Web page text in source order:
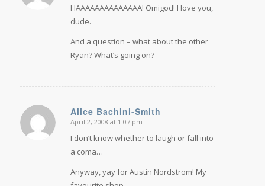
HAAAAAAAAAAAAAA! Omigod! I love you,
dude.
And a question – what about the other
Ryan? What’s going on?
Alice Bachini-Smith
says:
April 2, 2008 at 1:07 pm
I don’t know whether to laugh or fall into
a coma…
Anyway, yay for Austin Nordstrom! My